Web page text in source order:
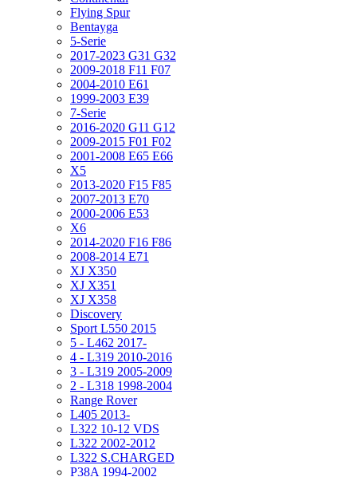
Flying Spur
Bentayga
5-Serie
2017-2023 G31 G32
2009-2018 F11 F07
2004-2010 E61
1999-2003 E39
7-Serie
2016-2020 G11 G12
2009-2015 F01 F02
2001-2008 E65 E66
X5
2013-2020 F15 F85
2007-2013 E70
2000-2006 E53
X6
2014-2020 F16 F86
2008-2014 E71
XJ X350
XJ X351
XJ X358
Discovery
Sport L550 2015
5 - L462 2017-
4 - L319 2010-2016
3 - L319 2005-2009
2 - L318 1998-2004
Range Rover
L405 2013-
L322 10-12 VDS
L322 2002-2012
L322 S.CHARGED
P38A 1994-2002